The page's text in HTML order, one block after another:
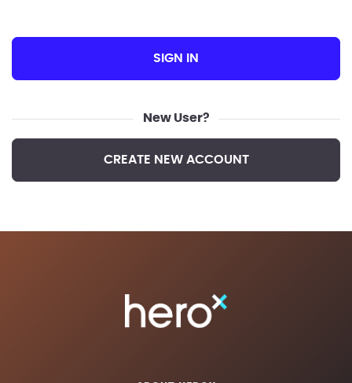
SIGN IN
New User?
CREATE NEW ACCOUNT